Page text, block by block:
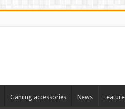
Gaming accessories News Feature